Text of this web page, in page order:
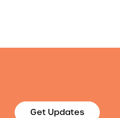
Get Updates